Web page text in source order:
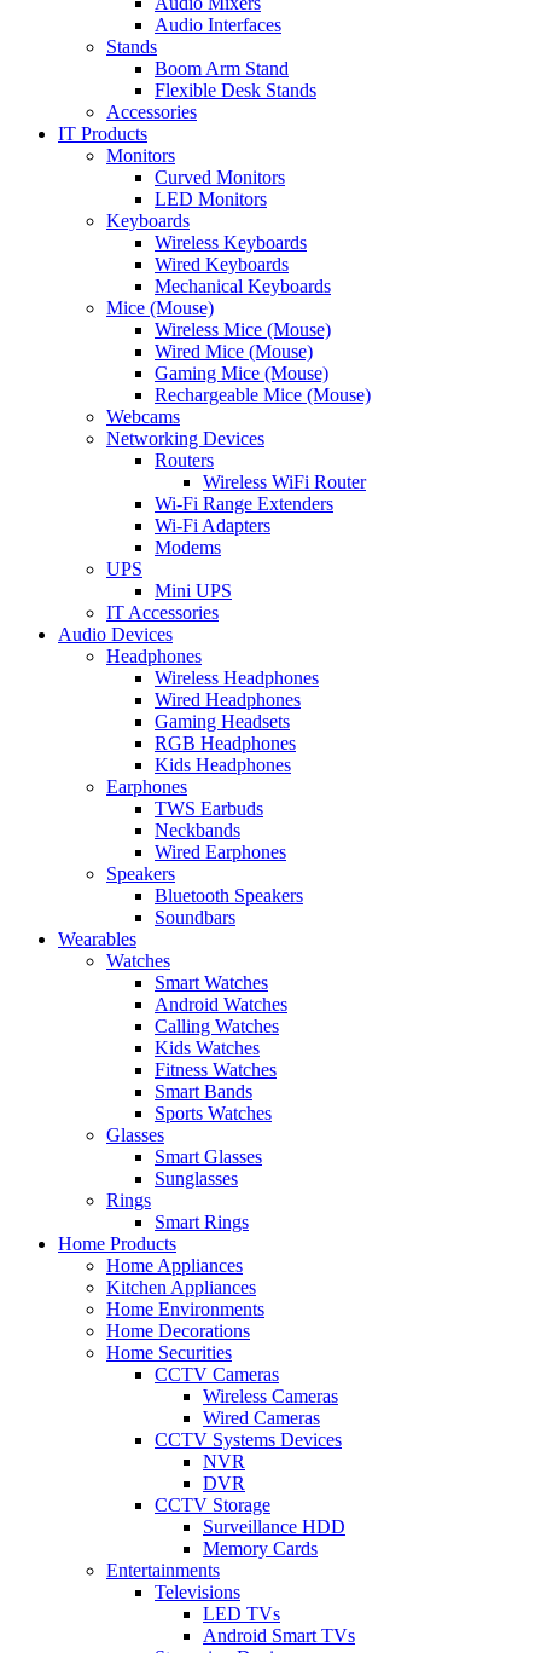
Audio Interfaces
Stands
Boom Arm Stand
Flexible Desk Stands
Accessories
IT Products
Monitors
Curved Monitors
LED Monitors
Keyboards
Wireless Keyboards
Wired Keyboards
Mechanical Keyboards
Mice (Mouse)
Wireless Mice (Mouse)
Wired Mice (Mouse)
Gaming Mice (Mouse)
Rechargeable Mice (Mouse)
Webcams
Networking Devices
Routers
Wireless WiFi Router
Wi-Fi Range Extenders
Wi-Fi Adapters
Modems
UPS
Mini UPS
IT Accessories
Audio Devices
Headphones
Wireless Headphones
Wired Headphones
Gaming Headsets
RGB Headphones
Kids Headphones
Earphones
TWS Earbuds
Neckbands
Wired Earphones
Speakers
Bluetooth Speakers
Soundbars
Wearables
Watches
Smart Watches
Android Watches
Calling Watches
Kids Watches
Fitness Watches
Smart Bands
Sports Watches
Glasses
Smart Glasses
Sunglasses
Rings
Smart Rings
Home Products
Home Appliances
Kitchen Appliances
Home Environments
Home Decorations
Home Securities
CCTV Cameras
Wireless Cameras
Wired Cameras
CCTV Systems Devices
NVR
DVR
CCTV Storage
Surveillance HDD
Memory Cards
Entertainments
Televisions
LED TVs
Android Smart TVs